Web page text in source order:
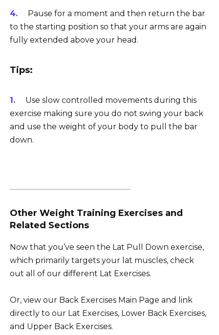
Pause for a moment and then return the bar
to the starting position so that your arms are again
fully extended above your head.
Tips:
Use slow controlled movements during this
exercise making sure you do not swing your back
and use the weight of your body to pull the bar
down.
Other Weight Training Exercises and
Related Sections
Now that you’ve seen the Lat Pull Down exercise,
which primarily targets your lat muscles, check
out all of our different Lat Exercises.
Or, view our Back Exercises Main Page and link
directly to our Lat Exercises, Lower Back Exercises,
and Upper Back Exercises.